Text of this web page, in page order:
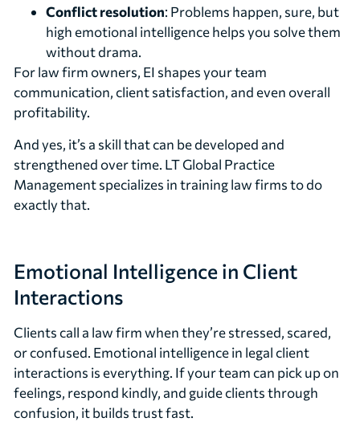
Conflict resolution: Problems happen, sure, but
high emotional intelligence helps you solve them
without drama.
For law firm owners, EI shapes your team
communication, client satisfaction, and even overall
profitability.
And yes, it’s a skill that can be developed and
strengthened over time. LT Global Practice
Management specializes in training law firms to do
exactly that.
Emotional Intelligence in Client
Interactions
Clients call a law firm when they’re stressed, scared,
or confused. Emotional intelligence in legal client
interactions is everything. If your team can pick up on
feelings, respond kindly, and guide clients through
confusion, it builds trust fast.